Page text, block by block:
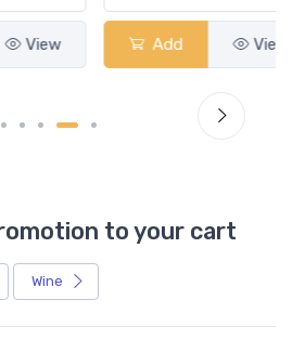
Add View
to your cart
Wine